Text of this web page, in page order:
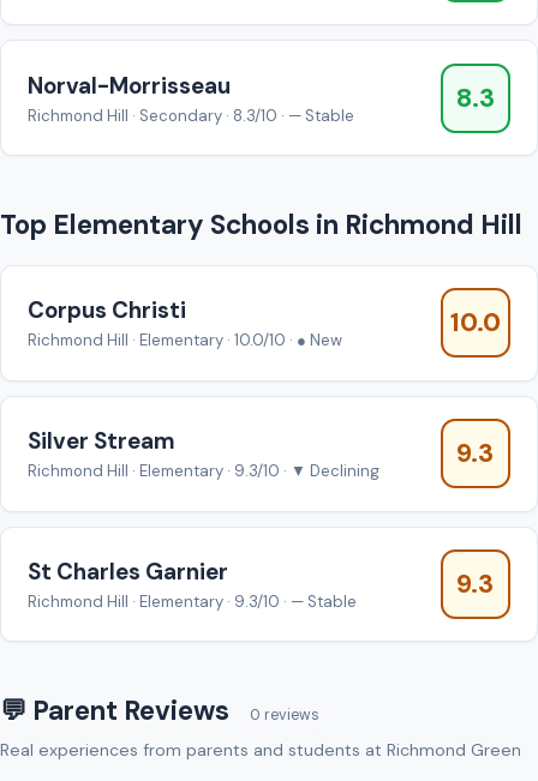
Norval-Morrisseau
Richmond Hill · Secondary · 8.3/10 · — Stable
8.3
Top Elementary Schools in Richmond Hill
Corpus Christi
Richmond Hill · Elementary · 10.0/10 · ● New
10.0
Silver Stream
Richmond Hill · Elementary · 9.3/10 · ▼ Declining
9.3
St Charles Garnier
Richmond Hill · Elementary · 9.3/10 · — Stable
9.3
💬 Parent Reviews 0 reviews
Real experiences from parents and students at Richmond Green